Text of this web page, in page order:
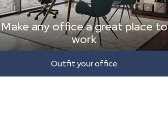
Make any office a great place to
work
Outfit your office